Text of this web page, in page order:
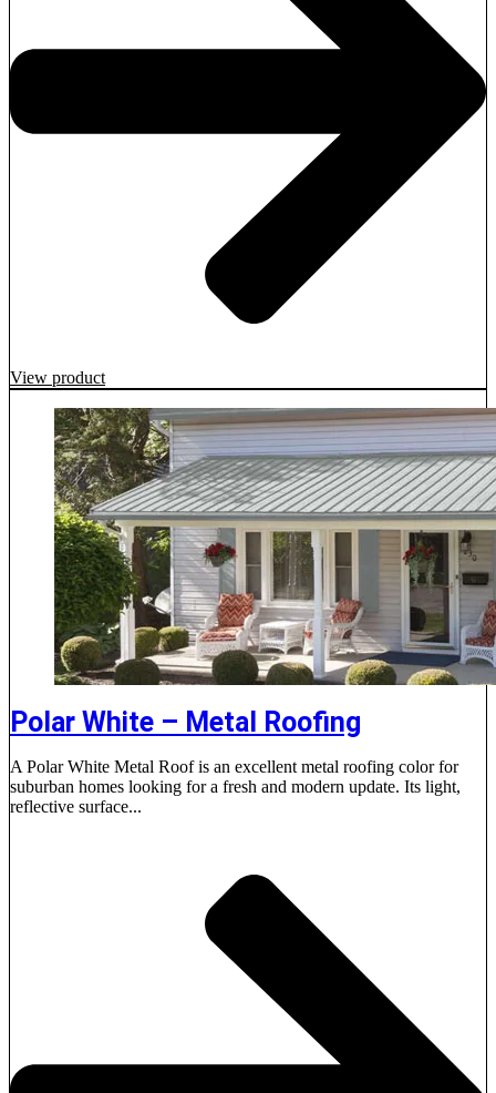
View product
Polar White – Metal Roofing
A Polar White Metal Roof is an excellent metal roofing color for
suburban homes looking for a fresh and modern update. Its light,
reflective surface...